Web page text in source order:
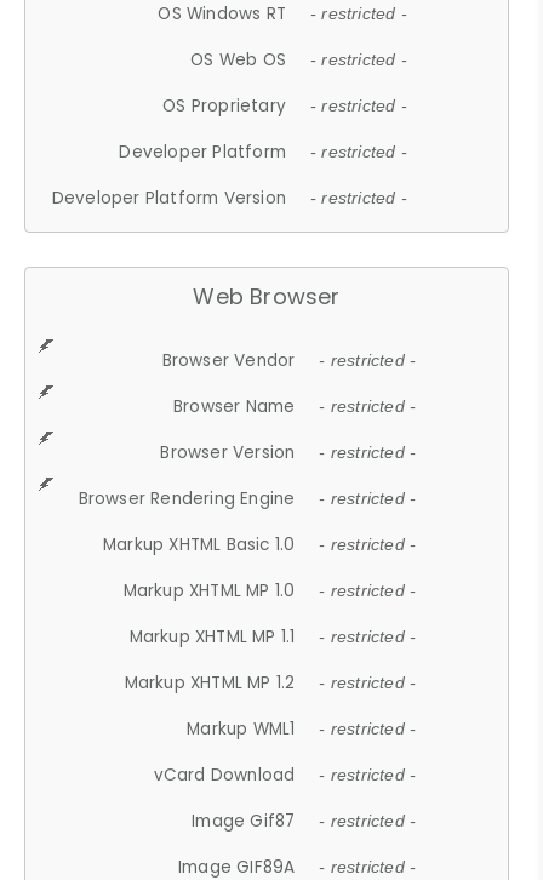
OS Windows RT - restricted -
OS Web OS - restricted -
OS Proprietary - restricted -
Developer Platform - restricted -
Developer Platform Version - restricted -
Web Browser
Browser Vendor - restricted -
Browser Name - restricted -
Browser Version - restricted -
Browser Rendering Engine - restricted -
Markup XHTML Basic 1.0 - restricted -
Markup XHTML MP 1.0 - restricted -
Markup XHTML MP 1.1 - restricted -
Markup XHTML MP 1.2 - restricted -
Markup WML1 - restricted -
vCard Download - restricted -
Image Gif87 - restricted -
Image GIF89A - restricted -